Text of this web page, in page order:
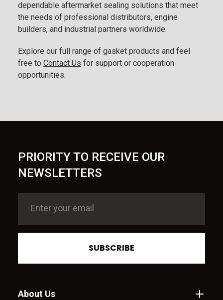
dependable aftermarket sealing solutions that meet
the needs of professional distributors, engine
builders, and industrial partners worldwide.
Explore our full range of gasket products and feel
free to Contact Us for support or cooperation
opportunities.
PRIORITY TO RECEIVE OUR
NEWSLETTERS
SUBSCRIBE
About Us